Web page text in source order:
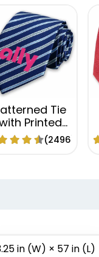
Tie
Printed
Logo(2496)
in (W) × 57 in (L)